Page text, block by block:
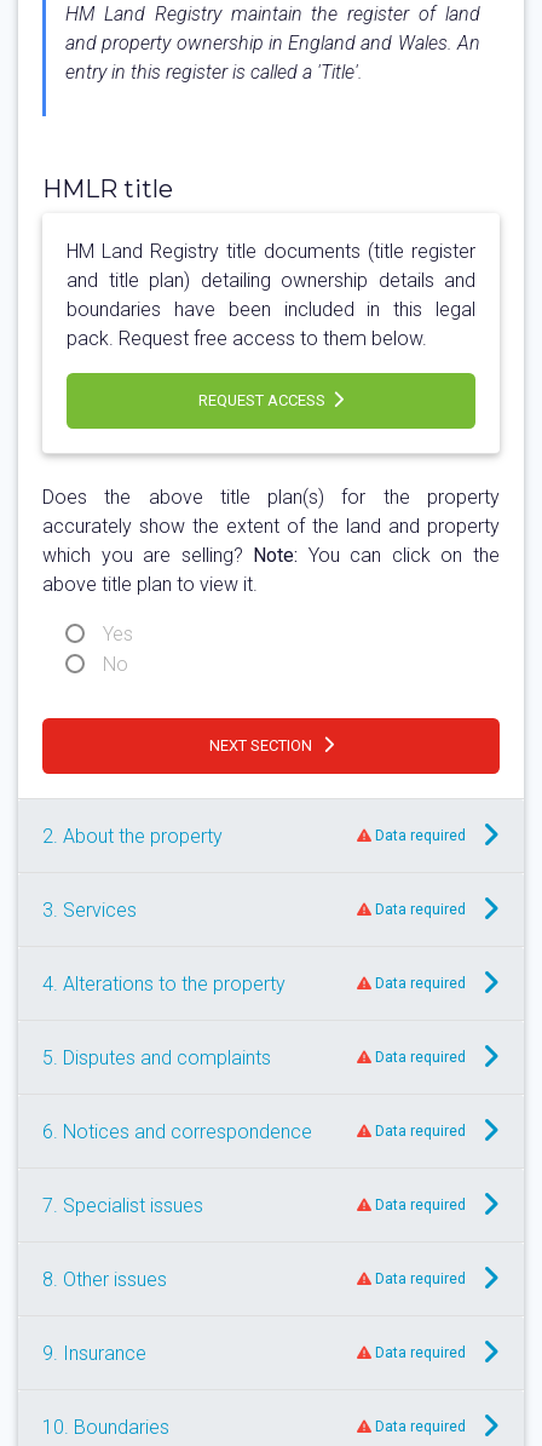
HM Land Registry maintain the register of land
and property ownership in England and Wales. An
entry in this register is called a 'Title'.
HMLR title
HM Land Registry title documents (title register
and title plan) detailing ownership details and
boundaries have been included in this legal
pack. Request free access to them below.
REQUEST ACCESS
Does the above title plan(s) for the property
accurately show the extent of the land and property
which you are selling? Note: You can click on the
above title plan to view it.
Yes
No
NEXT SECTION
2. About the property Data required
3. Services Data required
4. Alterations to the property Data required
5. Disputes and complaints Data required
6. Notices and correspondence Data required
7. Specialist issues Data required
8. Other issues Data required
9. Insurance Data required
10. Boundaries Data required